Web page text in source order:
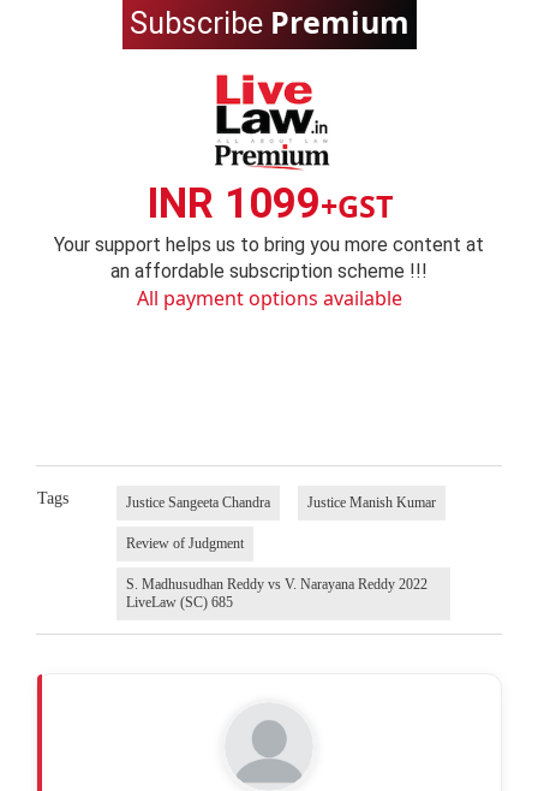
Subscribe Premium
INR 1099+GST
Your support helps us to bring you more content at
an affordable subscription scheme !!!
All payment options available
Tags Justice Sangeeta Chandra Justice Manish Kumar
Review of Judgment
S. Madhusudhan Reddy vs V. Narayana Reddy 2022
LiveLaw (SC) 685